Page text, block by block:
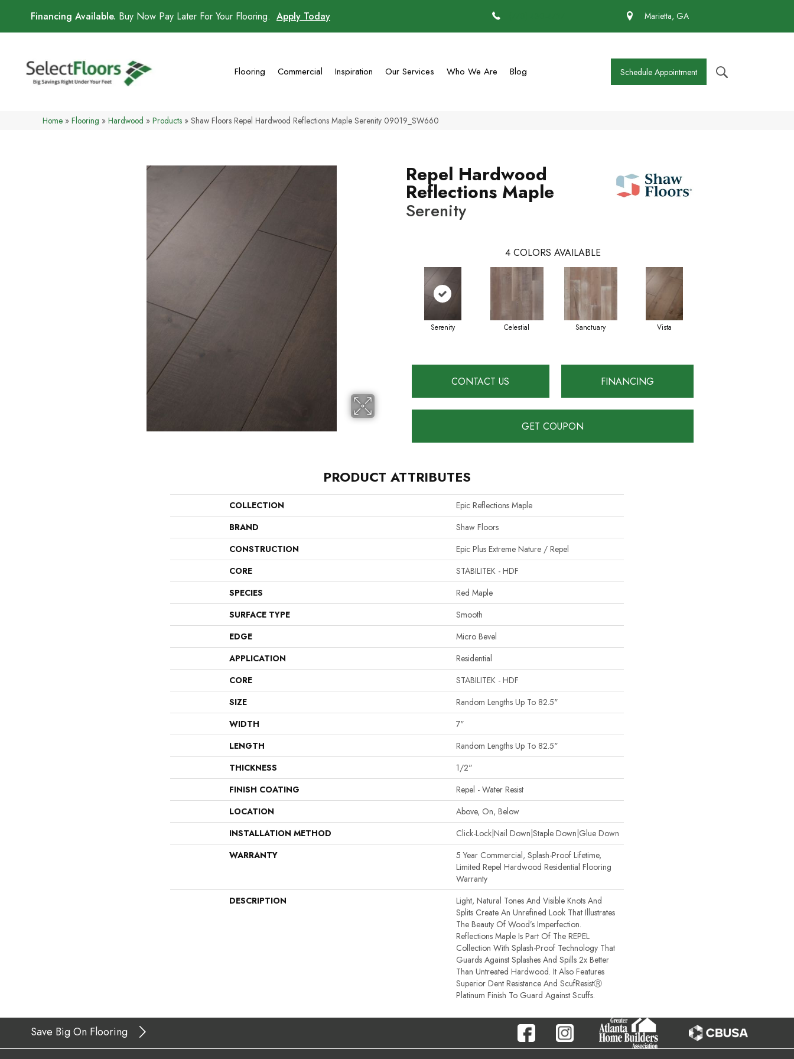
Financing Available. Buy Now Pay Later For Your Flooring. Apply Today Marietta, GA
Flooring Commercial Inspiration Our Services Who We Are Blog Schedule Appointment
Home » Flooring » Hardwood » Products » Shaw Floors Repel Hardwood Reflections Maple Serenity 09019_SW660
Repel Hardwood
Reflections Maple
Serenity
4 COLORS AVAILABLE
Serenity Celestial Sanctuary Vista
CONTACT US FINANCING
GET COUPON
PRODUCT ATTRIBUTES
COLLECTION
Epic Reflections Maple
BRAND
Shaw Floors
CONSTRUCTION
Epic Plus Extreme Nature / Repel
CORE
STABILITEK - HDF
SPECIES
Red Maple
SURFACE TYPE
Smooth
EDGE
Micro Bevel
APPLICATION
Residential
CORE
STABILITEK - HDF
SIZE
Random Lengths Up To 82.5"
WIDTH
7"
LENGTH
Random Lengths Up To 82.5"
THICKNESS
1/2"
FINISH COATING
Repel - Water Resist
LOCATION
Above, On, Below
INSTALLATION METHOD
Click-Lock|Nail Down|Staple Down|Glue Down
WARRANTY
5 Year Commercial, Splash-Proof Lifetime,
Limited Repel Hardwood Residential Flooring
Warranty
DESCRIPTION
Light, Natural Tones And Visible Knots And
Splits Create An Unrefined Look That Illustrates
The Beauty Of Wood’s Imperfection.
Reflections Maple Is Part Of The REPEL
Collection With Splash-Proof Technology That
Guards Against Splashes And Spills 2x Better
Than Untreated Hardwood. It Also Features
Superior Dent Resistance And ScufResistⓇ
Platinum Finish To Guard Against Scuffs.
Save Big On Flooring